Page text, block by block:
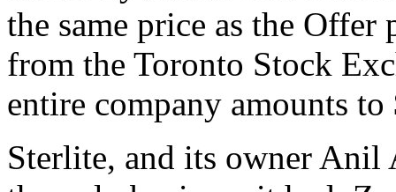
the same price as the Offer
from the Toronto Stock
entire company amounts
Sterlite, and its owner Anil